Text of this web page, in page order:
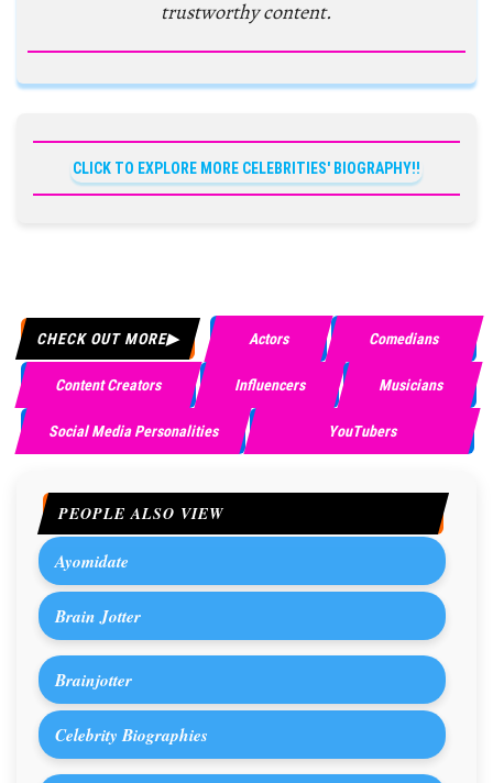
trustworthy content.
CLICK TO EXPLORE MORE CELEBRITIES' BIOGRAPHY!!
CHECK OUT MORE Actors Comedians
Content Creators Influencers Musicians
Social Media Personalities YouTubers
PEOPLE ALSO VIEW
Ayomidate
Brain Jotter
Brainjotter
Celebrity Biographies